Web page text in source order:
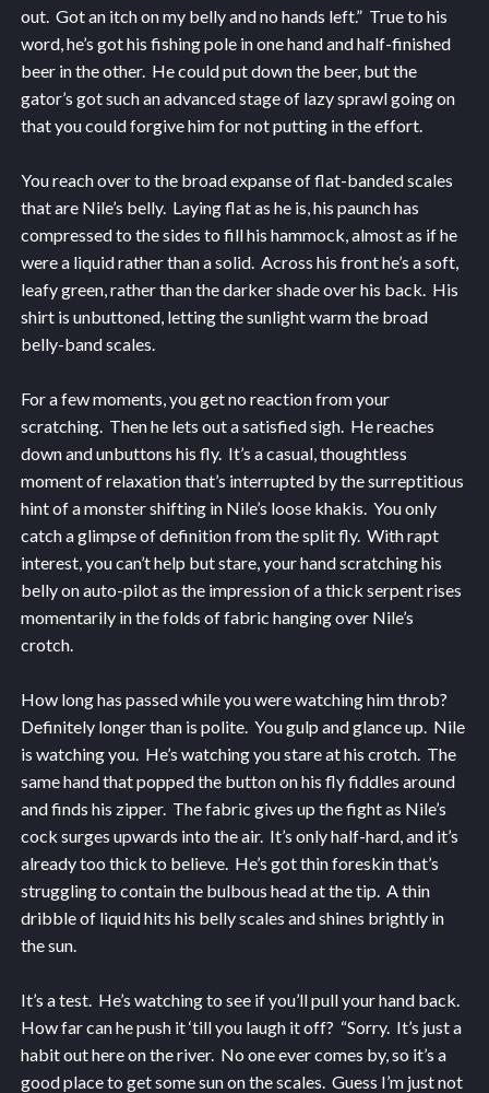
out. Got an itch on my belly and no hands left.” True to his
word, he’s got his fishing pole in one hand and half-finished
beer in the other. He could put down the beer, but the
gator’s got such an advanced stage of lazy sprawl going on
that you could forgive him for not putting in the effort.
You reach over to the broad expanse of flat-banded scales
that are Nile’s belly. Laying flat as he is, his paunch has
compressed to the sides to fill his hammock, almost as if he
were a liquid rather than a solid. Across his front he’s a soft,
leafy green, rather than the darker shade over his back. His
shirt is unbuttoned, letting the sunlight warm the broad
belly-band scales.
For a few moments, you get no reaction from your
scratching. Then he lets out a satisfied sigh. He reaches
down and unbuttons his fly. It’s a casual, thoughtless
moment of relaxation that’s interrupted by the surreptitious
hint of a monster shifting in Nile’s loose khakis. You only
catch a glimpse of definition from the split fly. With rapt
interest, you can’t help but stare, your hand scratching his
belly on auto-pilot as the impression of a thick serpent rises
momentarily in the folds of fabric hanging over Nile’s
crotch.
How long has passed while you were watching him throb?
Definitely longer than is polite. You gulp and glance up. Nile
is watching you. He’s watching you stare at his crotch. The
same hand that popped the button on his fly fiddles around
and finds his zipper. The fabric gives up the fight as Nile’s
cock surges upwards into the air. It’s only half-hard, and it’s
already too thick to believe. He’s got thin foreskin that’s
struggling to contain the bulbous head at the tip. A thin
dribble of liquid hits his belly scales and shines brightly in
the sun.
It’s a test. He’s watching to see if you’ll pull your hand back.
How far can he push it ‘till you laugh it off? “Sorry. It’s just a
habit out here on the river. No one ever comes by, so it’s a
good place to get some sun on the scales. Guess I’m just not